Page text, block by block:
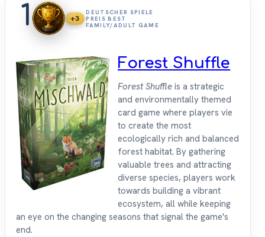
1 +3
DEUTSCHER SPIELE
PREIS BEST
FAMILY/ADULT GAME
Forest Shuffle
Forest Shuffle is a strategic
and environmentally themed
card game where players vie
to create the most
ecologically rich and balanced
forest habitat. By gathering
valuable trees and attracting
diverse species, players work
towards building a vibrant
ecosystem, all while keeping
an eye on the changing seasons that signal the game's
end.